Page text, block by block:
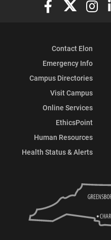
Contact Elon
Emergency Info
Campus Directories
Visit Campus
Online Services
EthicsPoint
Human Resources
Health Status & Alerts